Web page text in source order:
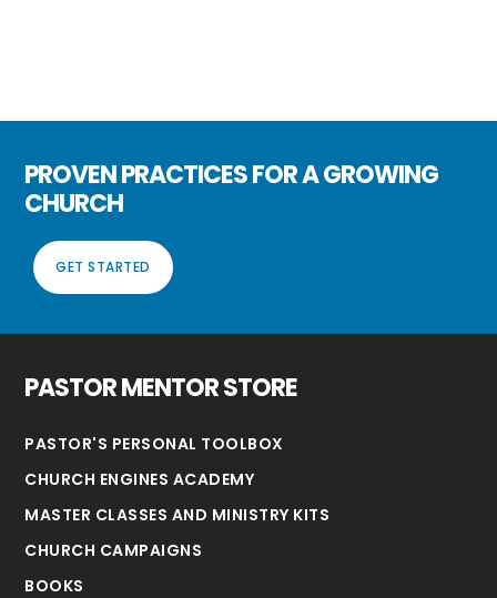
PROVEN PRACTICES FOR A GROWING
CHURCH
GET STARTED
PASTOR MENTOR STORE
PASTOR'S PERSONAL TOOLBOX
CHURCH ENGINES ACADEMY
MASTER CLASSES AND MINISTRY KITS
CHURCH CAMPAIGNS
BOOKS